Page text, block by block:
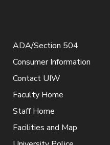
ADA/Section 504
Consumer Information
Contact UIW
Faculty Home
Staff Home
Facilities and Map